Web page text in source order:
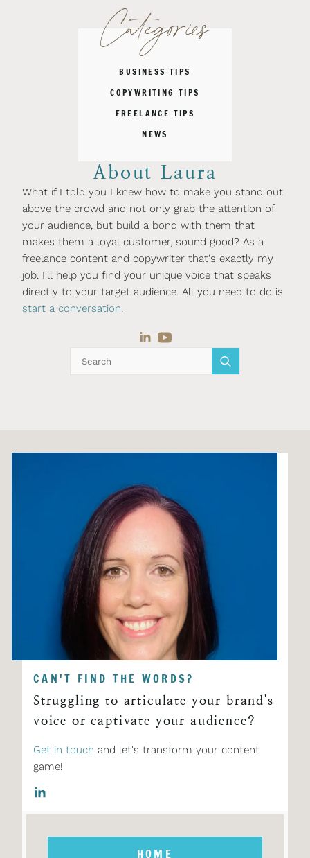
Categories
BUSINESS TIPS
COPYWRITING TIPS
FREELANCE TIPS
NEWS
About Laura
What if I told you I knew how to make you stand out
above the crowd and not only grab the attention of
your audience, but build a bond with them that
makes them a loyal customer, sound good? As a
freelance content and copywriter that's exactly my
job. I'll help you find your unique voice that speaks
directly to your target audience. All you need to do is
start a conversation.
for:
CAN'T FIND THE WORDS?
Struggling to articulate your brand's
voice or captivate your audience?
Get in touch and let's transform your content
game!
HOME